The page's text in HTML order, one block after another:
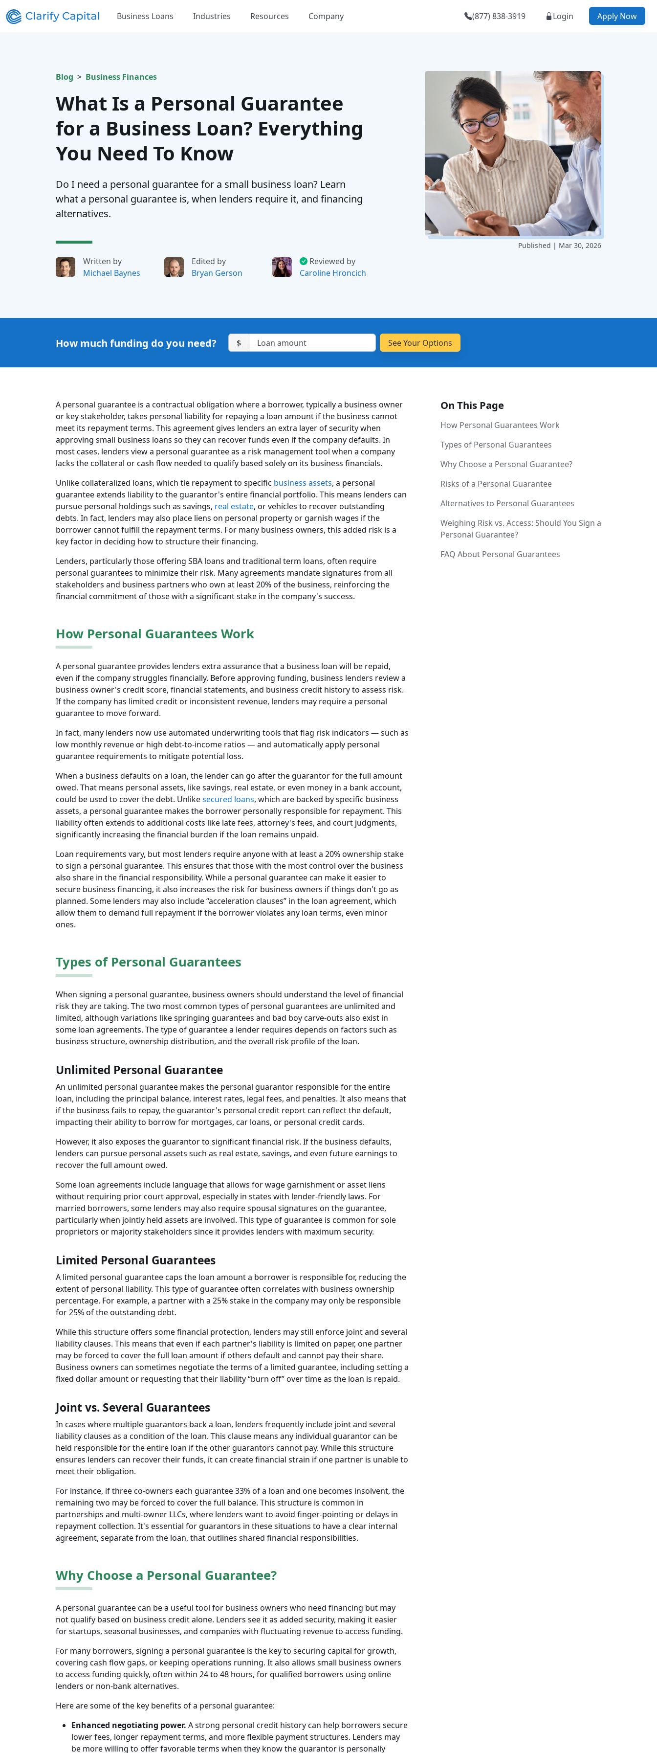
Business Loans Industries Resources Company (877) 838-3919 Login Apply Now
Blog Business Finances
What Is a Personal Guarantee
for a Business Loan? Everything
You Need To Know
Do I need a personal guarantee for a small business loan? Learn
what a personal guarantee is, when lenders require it, and financing
alternatives.
Written by
Michael Baynes
Edited by
Bryan Gerson
Reviewed by
Caroline Hroncich
Published | Mar 30, 2026
How much funding do you need? $
A personal guarantee is a contractual obligation where a borrower, typically a business owner
or key stakeholder, takes personal liability for repaying a loan amount if the business cannot
meet its repayment terms. This agreement gives lenders an extra layer of security when
approving small business loans so they can recover funds even if the company defaults. In
most cases, lenders view a personal guarantee as a risk management tool when a company
lacks the collateral or cash flow needed to qualify based solely on its business financials.
Unlike collateralized loans, which tie repayment to specific business assets, a personal
guarantee extends liability to the guarantor's entire financial portfolio. This means lenders can
pursue personal holdings such as savings, real estate, or vehicles to recover outstanding
debts. In fact, lenders may also place liens on personal property or garnish wages if the
borrower cannot fulfill the repayment terms. For many business owners, this added risk is a
key factor in deciding how to structure their financing.
Lenders, particularly those offering SBA loans and traditional term loans, often require
personal guarantees to minimize their risk. Many agreements mandate signatures from all
stakeholders and business partners who own at least 20% of the business, reinforcing the
financial commitment of those with a significant stake in the company's success.
How Personal Guarantees Work
A personal guarantee provides lenders extra assurance that a business loan will be repaid,
even if the company struggles financially. Before approving funding, business lenders review a
business owner's credit score, financial statements, and business credit history to assess risk.
If the company has limited credit or inconsistent revenue, lenders may require a personal
guarantee to move forward.
In fact, many lenders now use automated underwriting tools that flag risk indicators — such as
low monthly revenue or high debt-to-income ratios — and automatically apply personal
guarantee requirements to mitigate potential loss.
When a business defaults on a loan, the lender can go after the guarantor for the full amount
owed. That means personal assets, like savings, real estate, or even money in a bank account,
could be used to cover the debt. Unlikesecured loans, which are backed by specific business
assets, a personal guarantee makes the borrower personally responsible for repayment. This
liability often extends to additional costs like late fees, attorney's fees, and court judgments,
significantly increasing the financial burden if the loan remains unpaid.
Loan requirements vary, but most lenders require anyone with at least a 20% ownership stake
to sign a personal guarantee. This ensures that those with the most control over the business
also share in the financial responsibility. While a personal guarantee can make it easier to
secure business financing, it also increases the risk for business owners if things don't go as
planned. Some lenders may also include “acceleration clauses” in the loan agreement, which
allow them to demand full repayment if the borrower violates any loan terms, even minor
ones.
Types of Personal Guarantees
When signing a personal guarantee, business owners should understand the level of financial
risk they are taking. The two most common types of personal guarantees are unlimited and
limited, although variations like springing guarantees and bad boy carve-outs also exist in
some loan agreements. The type of guarantee a lender requires depends on factors such as
business structure, ownership distribution, and the overall risk profile of the loan.
Unlimited Personal Guarantee
An unlimited personal guarantee makes the personal guarantor responsible for the entire
loan, including the principal balance, interest rates, legal fees, and penalties. It also means that
if the business fails to repay, the guarantor's personal credit report can reflect the default,
impacting their ability to borrow for mortgages, car loans, or personal credit cards.
However, it also exposes the guarantor to significant financial risk. If the business defaults,
lenders can pursue personal assets such as real estate, savings, and even future earnings to
recover the full amount owed.
Some loan agreements include language that allows for wage garnishment or asset liens
without requiring prior court approval, especially in states with lender-friendly laws. For
married borrowers, some lenders may also require spousal signatures on the guarantee,
particularly when jointly held assets are involved. This type of guarantee is common for sole
proprietors or majority stakeholders since it provides lenders with maximum security.
Limited Personal Guarantees
A limited personal guarantee caps the loan amount a borrower is responsible for, reducing the
extent of personal liability. This type of guarantee often correlates with business ownership
percentage. For example, a partner with a 25% stake in the company may only be responsible
for 25% of the outstanding debt.
While this structure offers some financial protection, lenders may still enforce joint and several
liability clauses. This means that even if each partner's liability is limited on paper, one partner
may be forced to cover the full loan amount if others default and cannot pay their share.
Business owners can sometimes negotiate the terms of a limited guarantee, including setting a
fixed dollar amount or requesting that their liability “burn off” over time as the loan is repaid.
Joint vs. Several Guarantees
In cases where multiple guarantors back a loan, lenders frequently include joint and several
liability clauses as a condition of the loan. This clause means any individual guarantor can be
held responsible for the entire loan if the other guarantors cannot pay. While this structure
ensures lenders can recover their funds, it can create financial strain if one partner is unable to
meet their obligation.
For instance, if three co-owners each guarantee 33% of a loan and one becomes insolvent, the
remaining two may be forced to cover the full balance. This structure is common in
partnerships and multi-owner LLCs, where lenders want to avoid finger-pointing or delays in
repayment collection. It's essential for guarantors in these situations to have a clear internal
agreement, separate from the loan, that outlines shared financial responsibilities.
Why Choose a Personal Guarantee?
A personal guarantee can be a useful tool for business owners who need financing but may
not qualify based on business credit alone. Lenders see it as added security, making it easier
for startups, seasonal businesses, and companies with fluctuating revenue to access funding.
For many borrowers, signing a personal guarantee is the key to securing capital for growth,
covering cash flow gaps, or keeping operations running. It also allows small business owners
to access funding quickly, often within 24 to 48 hours, for qualified borrowers using online
lenders or non-bank alternatives.
Here are some of the key benefits of a personal guarantee:
Enhanced negotiating power. A strong personal credit history can help borrowers secure
lower fees, longer repayment terms, and more flexible payment structures. Lenders may
be more willing to offer favorable terms when they know the guarantor is personally
On This Page
How Personal Guarantees Work
Types of Personal Guarantees
Why Choose a Personal Guarantee?
Risks of a Personal Guarantee
Alternatives to Personal Guarantees
Weighing Risk vs. Access: Should You Sign a
Personal Guarantee?
FAQ About Personal Guarantees